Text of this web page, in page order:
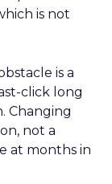
is not
is a
click long
Changing
not a
at months in